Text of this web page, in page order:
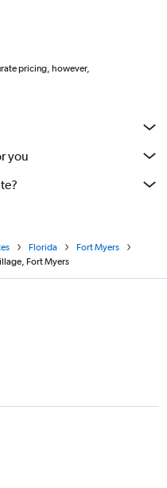
pricing, however,
you
Florida
Fort Myers
Fort Myers